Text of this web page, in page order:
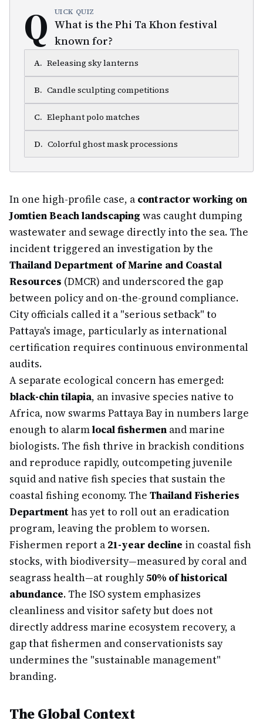
Q UICK QUIZ
What is the Phi Ta Khon festival
known for?
A. Releasing sky lanterns
B. Candle sculpting competitions
C. Elephant polo matches
D. Colorful ghost mask processions
In one high-profile case, a contractor working on
Jomtien Beach landscaping was caught dumping
wastewater and sewage directly into the sea. The
incident triggered an investigation by the
Thailand Department of Marine and Coastal
Resources (DMCR) and underscored the gap
between policy and on-the-ground compliance.
City officials called it a "serious setback" to
Pattaya's image, particularly as international
certification requires continuous environmental
audits.
A separate ecological concern has emerged:
black-chin tilapia, an invasive species native to
Africa, now swarms Pattaya Bay in numbers large
enough to alarmlocal fishermen and marine
biologists. The fish thrive in brackish conditions
and reproduce rapidly, outcompeting juvenile
squid and native fish species that sustain the
coastal fishing economy. The Thailand Fisheries
Departmenthas yet to roll out an eradication
program, leaving the problem to worsen.
Fishermen report a 21-year decline in coastal fish
stocks, with biodiversity—measured by coral and
seagrass health—at roughly50% of historical
abundance. The ISO system emphasizes
cleanliness and visitor safety but does not
directly address marine ecosystem recovery, a
gap that fishermen and conservationists say
undermines the "sustainable management"
branding.
The Global Context